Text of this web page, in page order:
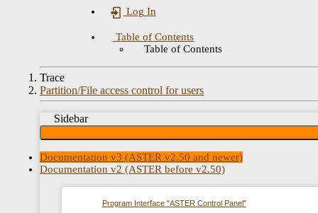
Log In
Table of Contents
Table of Contents
Trace
Partition/File access control for users
Sidebar
Documentation v3 (ASTER v2.50 and newer)
Documentation v2 (ASTER before v2.50)
Program Interface "ASTER Control Panel"